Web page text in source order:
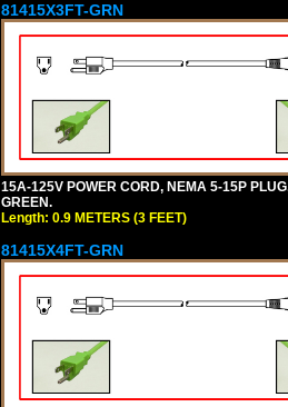
81415X3FT-GRN
15A-125V POWER CORD, NEMA 5-15P
GREEN.
Length: 0.9 METERS (3 FEET)
81415X4FT-GRN